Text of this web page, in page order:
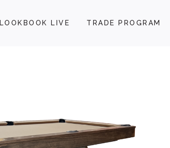
LOOKBOOK LIVE TRADE PROGRAM